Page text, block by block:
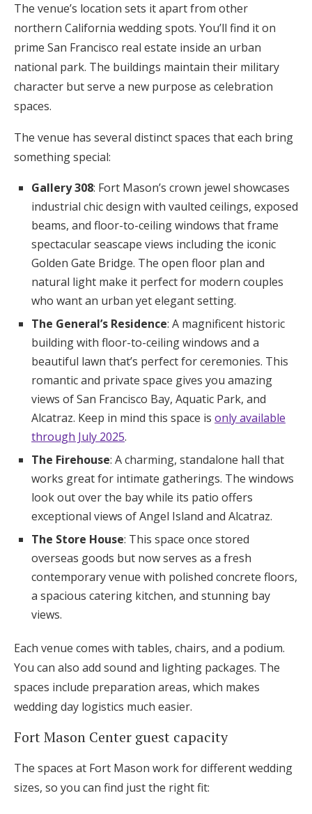
The venue’s location sets it apart from other
northern California wedding spots. You’ll find it on
prime San Francisco real estate inside an urban
national park. The buildings maintain their military
character but serve a new purpose as celebration
spaces.
The venue has several distinct spaces that each bring
something special:
Gallery 308: Fort Mason’s crown jewel showcases
industrial chic design with vaulted ceilings, exposed
beams, and floor-to-ceiling windows that frame
spectacular seascape views including the iconic
Golden Gate Bridge. The open floor plan and
natural light make it perfect for modern couples
who want an urban yet elegant setting.
The General’s Residence: A magnificent historic
building with floor-to-ceiling windows and a
beautiful lawn that’s perfect for ceremonies. This
romantic and private space gives you amazing
views of San Francisco Bay, Aquatic Park, and
Alcatraz. Keep in mind this space is only available
through July 2025.
The Firehouse: A charming, standalone hall that
works great for intimate gatherings. The windows
look out over the bay while its patio offers
exceptional views of Angel Island and Alcatraz.
The Store House: This space once stored
overseas goods but now serves as a fresh
contemporary venue with polished concrete floors,
a spacious catering kitchen, and stunning bay
views.
Each venue comes with tables, chairs, and a podium.
You can also add sound and lighting packages. The
spaces include preparation areas, which makes
wedding day logistics much easier.
Fort Mason Center guest capacity
The spaces at Fort Mason work for different wedding
sizes, so you can find just the right fit: